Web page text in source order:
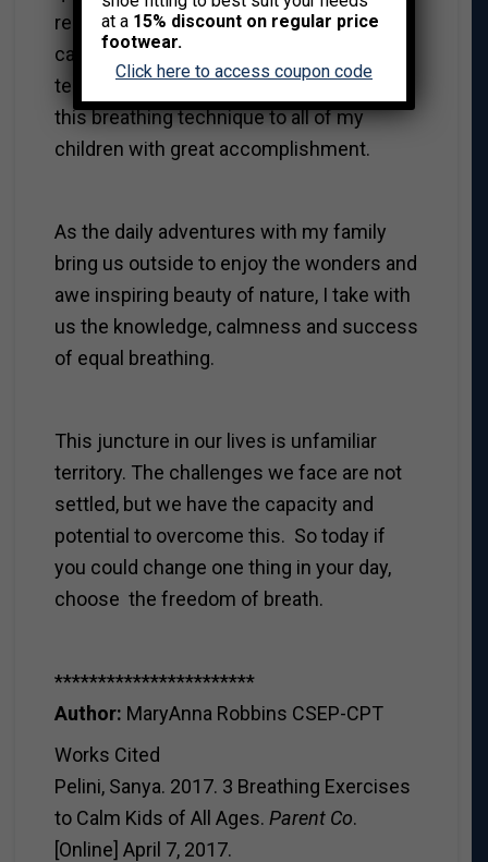
recommended breathing exercises to
calm and deflect impulsive and
temperamental behaviors. I now apply
this breathing technique to all of my
children with great accomplishment.
As the daily adventures with my family
bring us outside to enjoy the wonders and
awe inspiring beauty of nature, I take with
us the knowledge, calmness and success
of equal breathing.
This juncture in our lives is unfamiliar
territory. The challenges we face are not
settled, but we have the capacity and
potential to overcome this. So today if
you could change one thing in your day,
choose the freedom of breath.
***********************
Author: MaryAnna Robbins CSEP-CPT
Works Cited
Pelini, Sanya. 2017. 3 Breathing Exercises
to Calm Kids of All Ages. Parent Co.
[Online] April 7, 2017.
at a 15% discount on regular price
footwear.
Click here to access coupon code